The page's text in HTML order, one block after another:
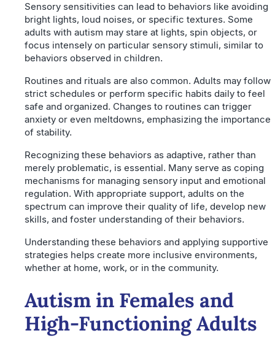
Sensory sensitivities can lead to behaviors like avoiding
bright lights, loud noises, or specific textures. Some
adults with autism may stare at lights, spin objects, or
focus intensely on particular sensory stimuli, similar to
behaviors observed in children.
Routines and rituals are also common. Adults may follow
strict schedules or perform specific habits daily to feel
safe and organized. Changes to routines can trigger
anxiety or even meltdowns, emphasizing the importance
of stability.
Recognizing these behaviors as adaptive, rather than
merely problematic, is essential. Many serve as coping
mechanisms for managing sensory input and emotional
regulation. With appropriate support, adults on the
spectrum can improve their quality of life, develop new
skills, and foster understanding of their behaviors.
Understanding these behaviors and applying supportive
strategies helps create more inclusive environments,
whether at home, work, or in the community.
Autism in Females and
High-Functioning Adults